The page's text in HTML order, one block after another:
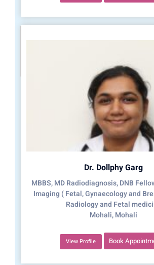
Dr. Dollphy Garg
MBBS, MD Radiodiagnosis, DNB
Imaging ( Fetal, Gynaecology and
Radiology and Fetal
Mohali, Mohali
View Profile Book